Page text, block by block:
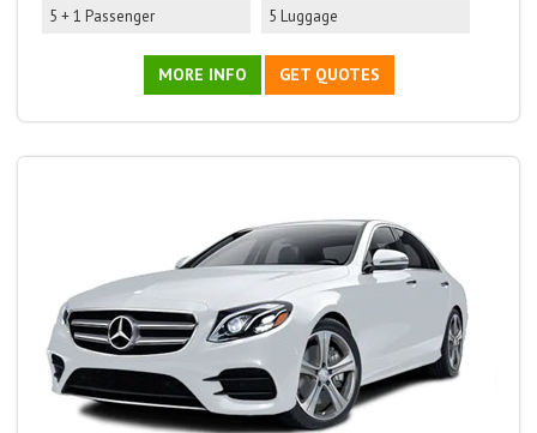
5 + 1 Passenger 5 Luggage
MORE INFO GET QUOTES